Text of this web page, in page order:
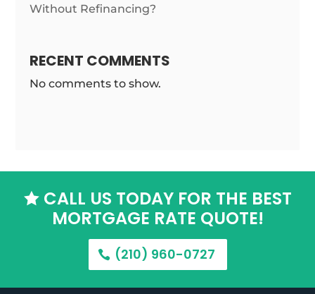
Without Refinancing?
RECENT COMMENTS
No comments to show.
CALL US TODAY FOR THE BEST
MORTGAGE RATE QUOTE!
(210) 960-0727